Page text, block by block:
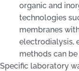
organic and
technologies
membranes
electrodialysis,
methods can
Specific laboratory